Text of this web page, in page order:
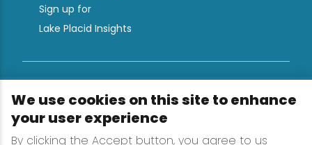
Sign up for
Lake Placid Insights
Privacy Policy
Powered by the Regional Office of Sustainable
We use cookies on this site to enhance
your user experience
By clicking the Accept button, you agree to us